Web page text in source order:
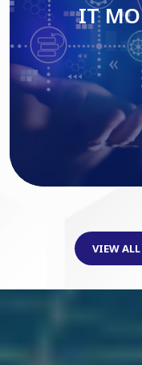
IT
VIEW